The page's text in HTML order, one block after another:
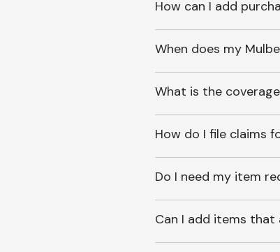
How can I add
When does my
What is the
How do I file claims
Do I need my item
Can I add items